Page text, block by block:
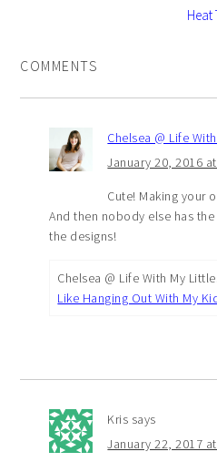
Heat
COMMENTS
Chelsea @ Life
January 20, 2016
Cute! Making your
And then nobody else has
the designs!
Chelsea @ Life With My
Like Hanging Out With My
Kris says
January 22, 2017